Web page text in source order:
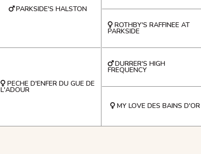
PARKSIDE'S HALSTON
PECHE D'ENFER DU GUE DE
L'ADOUR
ROTHBY'S RAFFINEE AT
PARKSIDE
DURRER'S HIGH
FREQUENCY
MY LOVE DES BAINS D'OR